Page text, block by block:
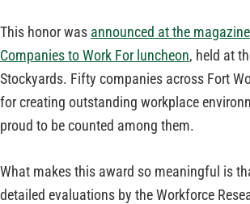
This honor was announced at the
Companies to Work For luncheon, held at
Stockyards. Fifty companies across Fort
for creating outstanding workplace
proud to be counted among them.
What makes this award so meaningful is
detailed evaluations by the Workforce